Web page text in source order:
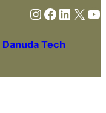
Instagram
X
Danuda Tech